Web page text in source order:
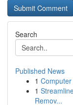
Search
Published News
1
1
Remov...